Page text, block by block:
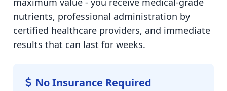
nutrients, professional administration by
certified healthcare providers, and immediate
results that can last for weeks.
No Insurance Required